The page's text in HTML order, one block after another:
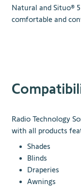
Natural and Situo®
comfortable and
Radio Technology
with all products
Shades
Blinds
Draperies
Awnings